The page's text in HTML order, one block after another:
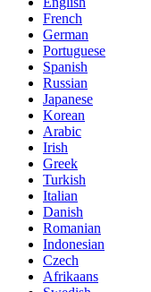
French
German
Portuguese
Spanish
Russian
Japanese
Korean
Arabic
Irish
Greek
Turkish
Italian
Danish
Romanian
Indonesian
Czech
Afrikaans